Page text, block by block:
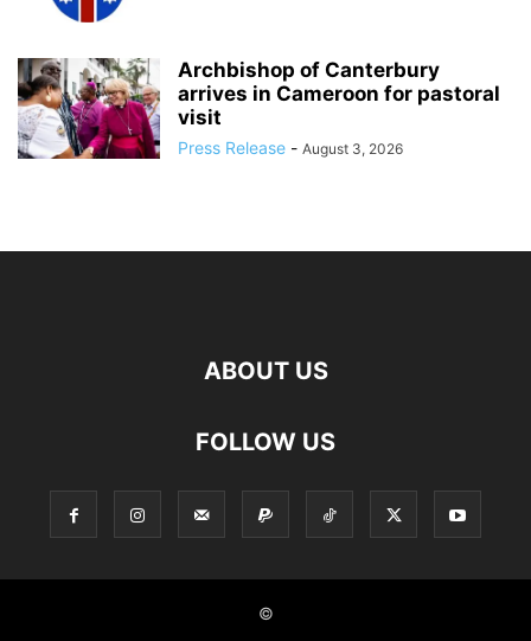
Archbishop of Canterbury
arrives in Cameroon for pastoral
visit
Press Release - August 3, 2026
ABOUT US
FOLLOW US
©